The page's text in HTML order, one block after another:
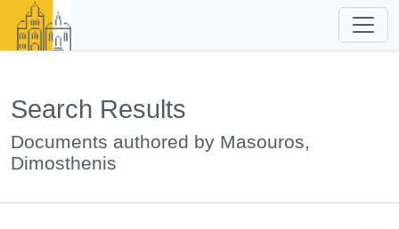
Search Results
Documents authored by Masouros,
Dimosthenis